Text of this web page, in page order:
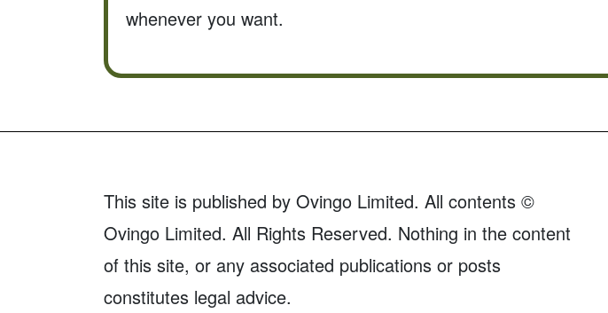
whenever you want.
This site is published by Ovingo Limited. All contents ©
Ovingo Limited. All Rights Reserved. Nothing in the content
of this site, or any associated publications or posts
constitutes legal advice.